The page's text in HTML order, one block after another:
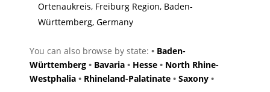
Ortenaukreis, Freiburg Region, Baden-
Württemberg, Germany
You can also browse by state:• Baden-
Württemberg • Bavaria • Hesse • North Rhine-
Westphalia • Rhineland-Palatinate •Saxony •